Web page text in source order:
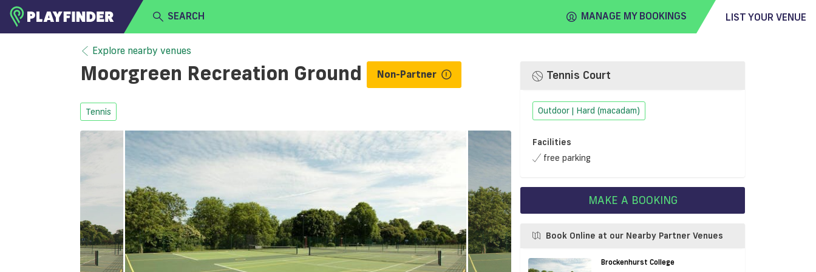
SEARCH MANAGE MY BOOKINGS LIST YOUR VENUE
BECOME A VENUE PARTNER
Select a sport
Explore nearby venues
Moorgreen Recreation Ground Non-Partner
Tennis
Tennis Court
Outdoor | Hard (macadam)
Facilities
free parking
MAKE A BOOKING
Book Online at our Nearby Partner Venues
Brockenhurst College